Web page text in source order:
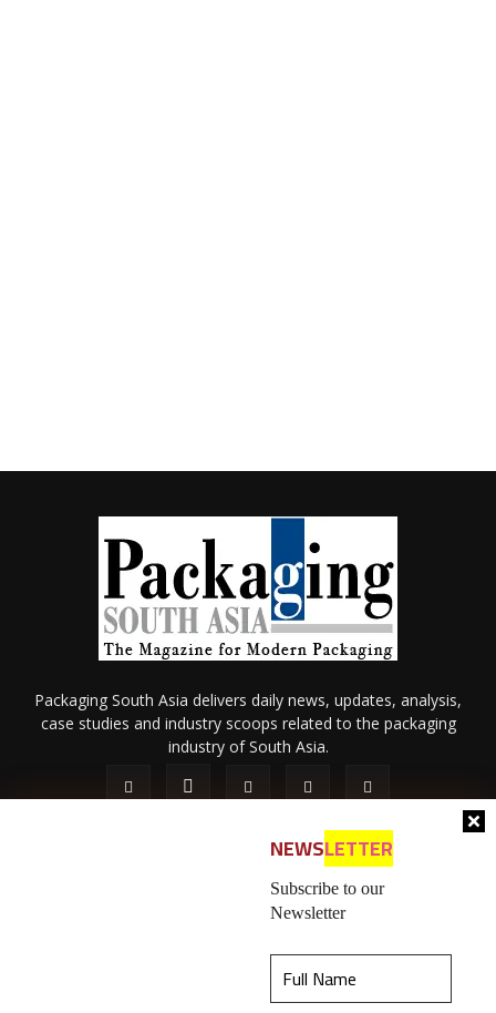
NEWSLETTER
Subscribe to our
Newsletter
Packaging South Asia delivers daily news, updates, analysis,
case studies and industry scoops related to the packaging
industry of South Asia.